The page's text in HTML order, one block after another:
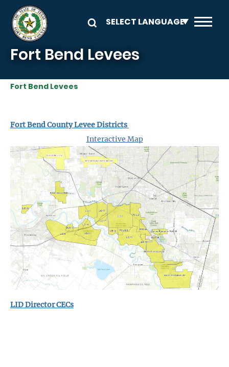
Skip to main content
Fort Bend Levees
Fort Bend Levees
Fort Bend County Levee Districts
Interactive Map
LID Director CECs